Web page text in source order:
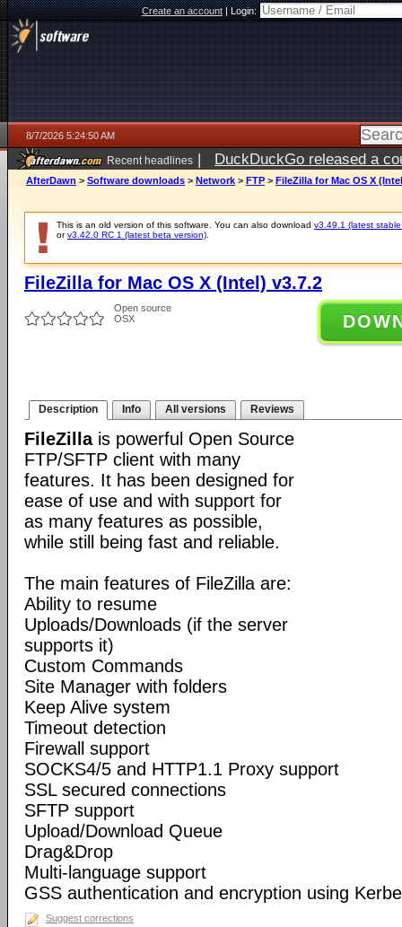
Create an account|Login:
8/7/2026 5:24:50 AM
Recent headlines | DuckDuckGo released a
ago
AfterDawn > Software downloads > Network > FTP > FileZilla for Mac OS X
This is an old version of this software. You can also download v3.49.1 (latest
orv3.42.0 RC 1 (latest beta version)
FileZilla for Mac OS X (Intel) v3.7.2
Open source
OSX
Description Info All versions Reviews
FileZillais powerful Open Source
FTP/SFTP client with many
features. It has been designed for
ease of use and with support for
as many features as possible,
while still being fast and reliable.
The main features of FileZilla are:
Ability to resume
Uploads/Downloads (if the server
supports it)
Custom Commands
Site Manager with folders
Keep Alive system
Timeout detection
Firewall support
SOCKS4/5 and HTTP1.1 Proxy support
SSL secured connections
SFTP support
Upload/Download Queue
Drag&Drop
Multi-language support
GSS authentication and encryption using
Suggest corrections